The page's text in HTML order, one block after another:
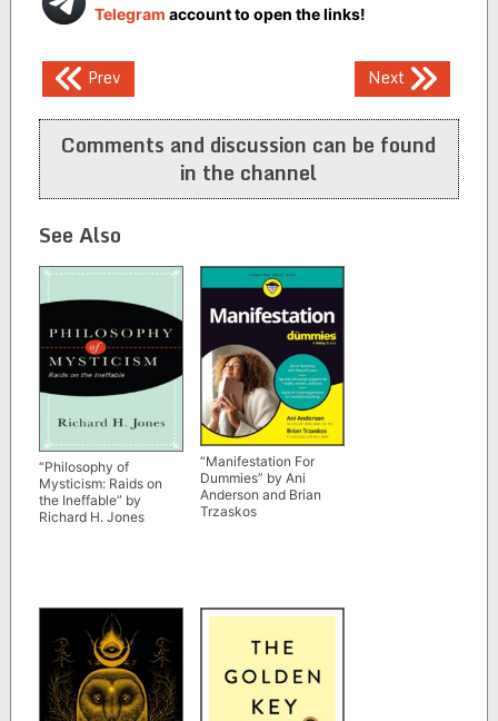
Telegram account to open the links!
Post
navigation
Prev Next
Comments and discussion can be found
in the channel
See Also
“Philosophy of
Mysticism: Raids on
the Ineffable” by
Richard H. Jones
“Manifestation For
Dummies” by Ani
Anderson and Brian
Trzaskos